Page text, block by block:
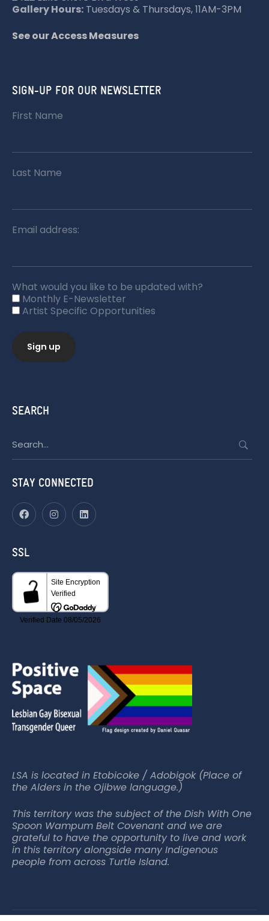
Gallery Hours: Tuesdays & Thursdays, 11AM-3PM
See our Access Measures
SIGN-UP FOR OUR NEWSLETTER
First Name
Last Name
Email address:
What would you like to be updated with?
Monthly E-Newsletter
Artist Specific Opportunities
SEARCH
for:
STAY CONNECTED
SSL
LSA is located in Etobicoke / Adobigok (Place of
the Alders in the Ojibwe language.)
This territory was the subject of the Dish With One
Spoon Wampum Belt Covenant and we are
grateful to have the opportunity to live and work
in this territory alongside many Indigenous
people from across Turtle Island.